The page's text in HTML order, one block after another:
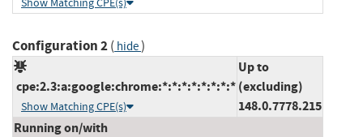
Configuration 2( hide)
cpe:2.3:a:google:chrome:*:*:*:*:*:*:*:*
Show Matching CPE(s)
Up to
(excluding)
148.0.7778.215
Running on/with